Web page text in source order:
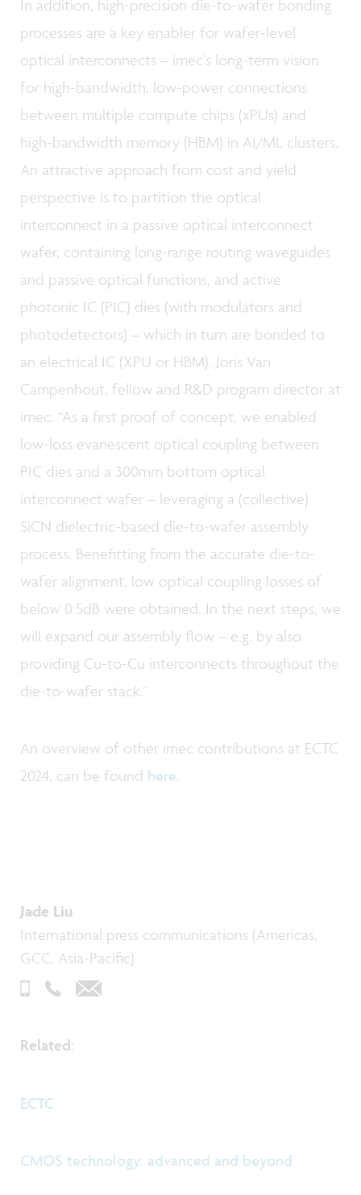
In addition, high-precision die-to-wafer bonding
processes are a key enabler for wafer-level
optical interconnects – imec’s long-term vision
for high-bandwidth, low-power connections
between multiple compute chips (xPUs) and
high-bandwidth memory (HBM) in AI/ML clusters.
An attractive approach from cost and yield
perspective is to partition the optical
interconnect in a passive optical interconnect
wafer, containing long-range routing waveguides
and passive optical functions, and active
photonic IC (PIC) dies (with modulators and
photodetectors) – which in turn are bonded to
an electrical IC (XPU or HBM). Joris Van
Campenhout, fellow and R&D program director at
imec: “As a first proof of concept, we enabled
low-loss evanescent optical coupling between
PIC dies and a 300mm bottom optical
interconnect wafer – leveraging a (collective)
SiCN dielectric-based die-to-wafer assembly
process. Benefitting from the accurate die-to-
wafer alignment, low optical coupling losses of
below 0.5dB were obtained. In the next steps, we
will expand our assembly flow – e.g. by also
providing Cu-to-Cu interconnects throughout the
die-to-wafer stack.”
An overview of other imec contributions at ECTC
2024, can be found here.
Jade Liu
International press communications (Americas,
GCC, Asia-Pacific)
Related:
ECTC
CMOS technology: advanced and beyond